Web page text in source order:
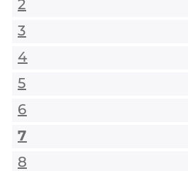
2
3
4
5
6
7
8